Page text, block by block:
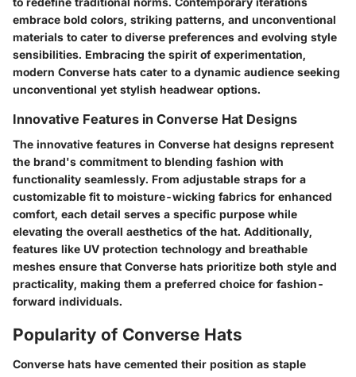
embrace bold colors, striking patterns, and unconventional
materials to cater to diverse preferences and evolving style
sensibilities. Embracing the spirit of experimentation,
modern Converse hats cater to a dynamic audience seeking
unconventional yet stylish headwear options.
Innovative Features in Converse Hat Designs
The innovative features in Converse hat designs represent
the brand's commitment to blending fashion with
functionality seamlessly. From adjustable straps for a
customizable fit to moisture-wicking fabrics for enhanced
comfort, each detail serves a specific purpose while
elevating the overall aesthetics of the hat. Additionally,
features like UV protection technology and breathable
meshes ensure that Converse hats prioritize both style and
practicality, making them a preferred choice for fashion-
forward individuals.
Popularity of Converse Hats
Converse hats have cemented their position as staple